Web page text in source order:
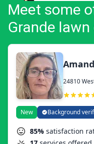
Meet some
Grande
24810
New Background
85% satisfaction